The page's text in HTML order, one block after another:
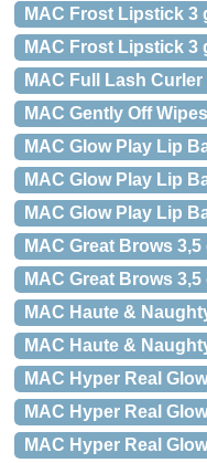
MAC Frost Lipstick 3
MAC Frost Lipstick 3
MAC Full Lash Curler
MAC Gently Off
MAC Glow Play Lip
MAC Glow Play Lip
MAC Glow Play Lip
MAC Great Brows
MAC Great Brows 3,5
MAC Haute &
MAC Haute &
MAC Hyper Real
MAC Hyper Real
MAC Hyper Real